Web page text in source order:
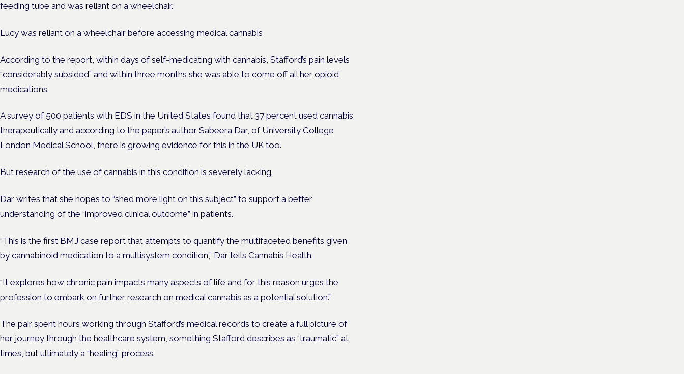
feeding tube and was reliant on a wheelchair.
Lucy was reliant on a wheelchair before accessing medical cannabis
According to the report, within days of self-medicating with cannabis, Stafford’s pain levels
“considerably subsided” and within three months she was able to come off all her opioid
medications.
A survey of 500 patients with EDS in the United States found that 37 percent used cannabis
therapeutically and according to the paper’s author Sabeera Dar, of University College
London Medical School, there is growing evidence for this in the UK too.
But research of the use of cannabis in this condition is severely lacking.
Dar writes that she hopes to “shed more light on this subject” to support a better
understanding of the “improved clinical outcome” in patients.
“This is the first BMJ case report that attempts to quantify the multifaceted benefits given
by cannabinoid medication to a multisystem condition,” Dar tells Cannabis Health.
“It explores how chronic pain impacts many aspects of life and for this reason urges the
profession to embark on further research on medical cannabis as a potential solution.”
The pair spent hours working through Stafford’s medical records to create a full picture of
her journey through the healthcare system, something Stafford describes as “traumatic” at
times, but ultimately a “healing” process.